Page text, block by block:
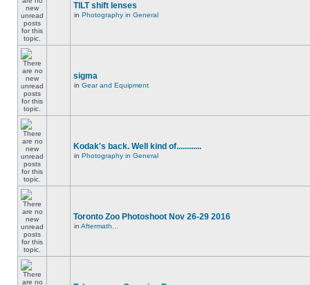
TILT shift lenses
in Photography in General
sigma
in Gear and Equipment
Kodak's back. Well kind of............
in Photography in General
Toronto Zoo Photoshoot Nov 26-29 2016
in Aftermath...